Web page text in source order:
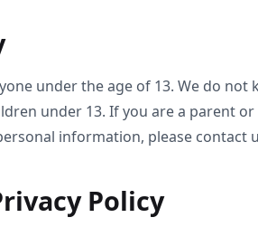
under the age of 13. We do
under 13. If you are a parent
information, please contact
Policy